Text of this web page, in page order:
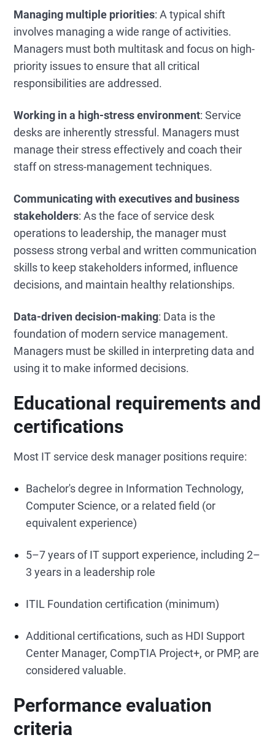
Managing multiple priorities: A typical shift
involves managing a wide range of activities.
Managers must both multitask and focus on high-
priority issues to ensure that all critical
responsibilities are addressed.
Working in a high-stress environment: Service
desks are inherently stressful. Managers must
manage their stress effectively and coach their
staff on stress-management techniques.
Communicating with executives and business
stakeholders: As the face of service desk
operations to leadership, the manager must
possess strong verbal and written communication
skills to keep stakeholders informed, influence
decisions, and maintain healthy relationships.
Data-driven decision-making: Data is the
foundation of modern service management.
Managers must be skilled in interpreting data and
using it to make informed decisions.
Educational requirements and
certifications
Most IT service desk manager positions require:
Bachelor's degree in Information Technology,
Computer Science, or a related field (or
equivalent experience)
5–7 years of IT support experience, including 2–
3 years in a leadership role
ITIL Foundation certification (minimum)
Additional certifications, such as HDI Support
Center Manager, CompTIA Project+, or PMP, are
considered valuable.
Performance evaluation
criteria